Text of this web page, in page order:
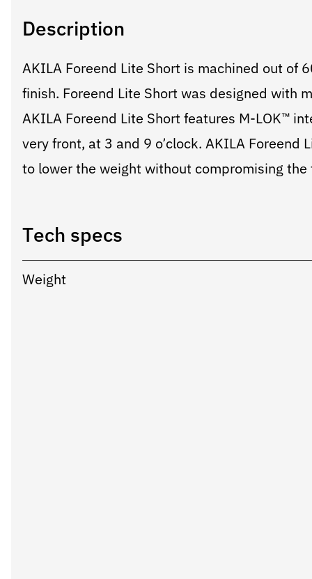
Description
AKILA Foreend Lite Short is machined out of
finish. Foreend Lite Short was designed with
AKILA Foreend Lite Short features M-LOK™
very front, at 3 and 9 o’clock. AKILA
to lower the weight without compromising the
Tech specs
Weight